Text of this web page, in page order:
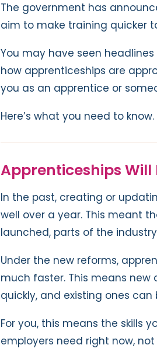
The government has
aim to make training quicker
You may have seen
how apprenticeships are
you as an apprentice or
Here’s what you need to know.
Apprenticeships Will
In the past, creating or
well over a year. This meant
launched, parts of the
Under the new reforms,
much faster. This means
quickly, and existing ones
For you, this means the skills
employers need right now,